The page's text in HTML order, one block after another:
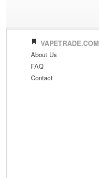
VAPETRADE.COM
About Us
FAQ
Contact